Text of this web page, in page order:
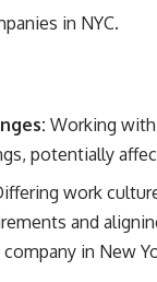
in NYC.
Working
potentially
work
and
in New